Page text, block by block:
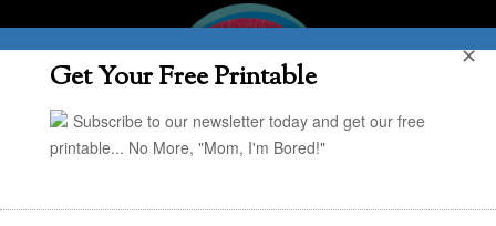
Get Your Free Printable
Subscribe to our newsletter today and get our free
printable... No More, "Mom, I'm Bored!"
✕